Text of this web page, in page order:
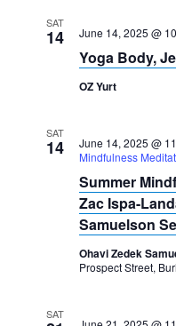
SAT
14 June 14, 2025 @
Yoga Body,
OZ Yurt
SAT
14 June 14, 2025 @
Mindfulness
Summer
Zac Ispa-
Samuelson
Ohavi Zedek
Prospect Street,
SAT